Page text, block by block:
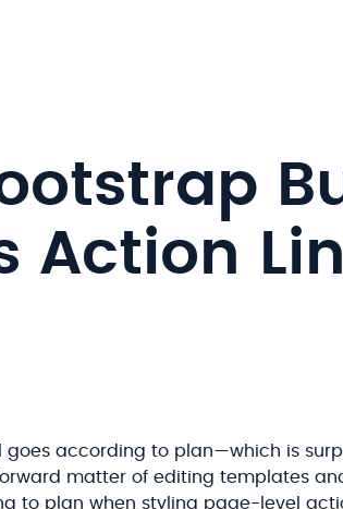
Action
goes according to plan—which is
matter of editing templates
to plan when styling page-level